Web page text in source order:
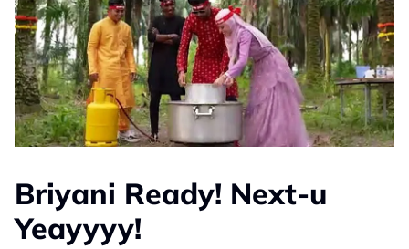
Briyani Ready! Next-u
Yeayyyy!